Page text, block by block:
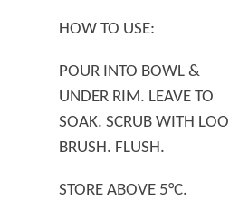
HOW TO USE:
POUR INTO BOWL &
UNDER RIM. LEAVE TO
SOAK. SCRUB WITH LOO
BRUSH. FLUSH.
STORE ABOVE 5°C.